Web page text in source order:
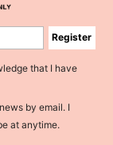
Register
that I have
by email. I
at anytime.